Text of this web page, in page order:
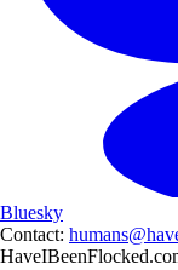
Bluesky
Contact: